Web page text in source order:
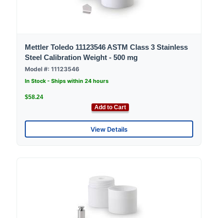
Mettler Toledo 11123546 ASTM Class 3 Stainless
Steel Calibration Weight - 500 mg
Model #: 11123546
In Stock - Ships within 24 hours
$58.24
Add to Cart
View Details